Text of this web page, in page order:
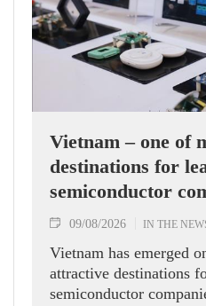
Vietnam – one of
destinations for
semiconductor
09/08/2026 IN THE
Vietnam has emerged
attractive destinations
semiconductor